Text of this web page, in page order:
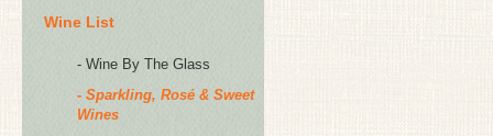
Wine List
- Wine By The Glass
- Sparkling, Rosé & Sweet
Wines